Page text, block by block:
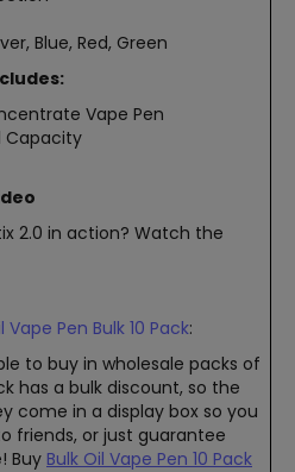
Blue, Red, Green
Vape Pen
Capacity
2.0 in action? Watch the
Pen Bulk 10 Pack:
to buy in wholesale packs of
has a bulk discount, so the
come in a display box so you
friends, or just guarantee
Buy Bulk Oil Vape Pen 10 Pack